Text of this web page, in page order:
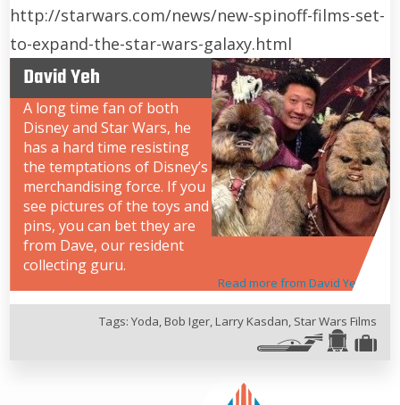
http://starwars.com/news/new-spinoff-films-set-
to-expand-the-star-wars-galaxy.html
David Yeh
A long time fan of both
Disney and Star Wars, he
has a hard time resisting
the temptations of Disney’s
merchandising force. If you
see pictures of the toys and
pins, you can bet they are
from Dave, our resident
collecting guru.
Read more from David Yeh
Tags: Yoda,Bob Iger,Larry Kasdan, Star Wars Films